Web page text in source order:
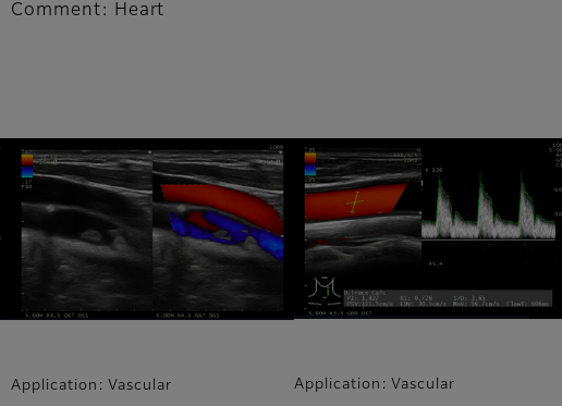
Comment: Heart
Application: Vascular Application: Vascular